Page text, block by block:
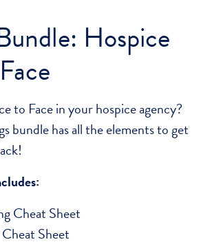
Hospice
to Face in your hospice agency?
bundle has all the elements to get
Cheat Sheet
Sheet